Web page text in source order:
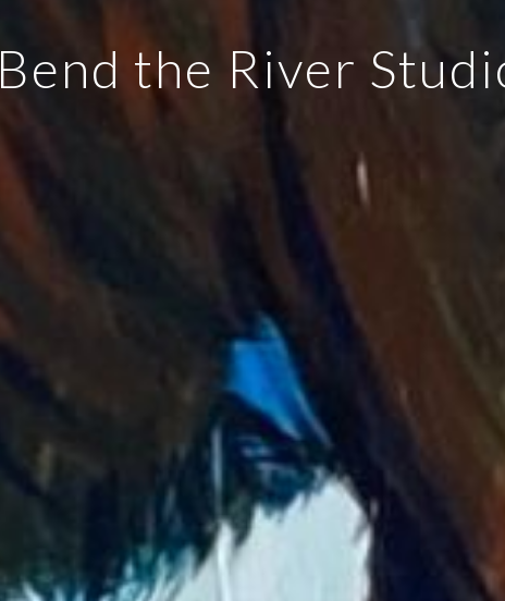
Bend the River